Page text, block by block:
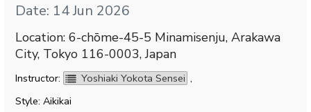
Date: 14 Jun 2026
Location: 6-chōme-45-5 Minamisenju, Arakawa
City, Tokyo 116-0003, Japan
Instructor: Yoshiaki Yokota Sensei ,
Style: Aikikai